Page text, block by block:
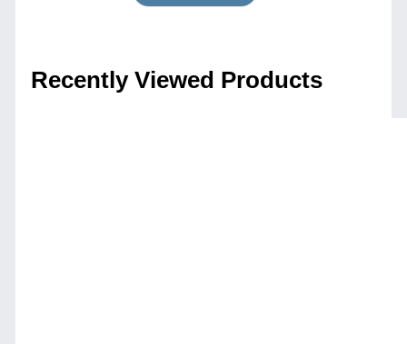
Recently Viewed Products